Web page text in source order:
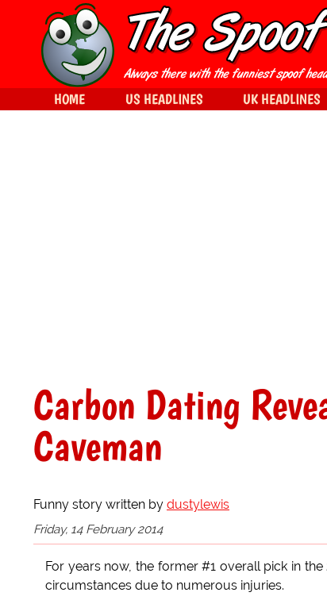
Carbon Dating
Caveman
Funny story written by dustylewis
Friday, 14 February 2014
For years now, the former #1 overall pick in
circumstances due to numerous injuries.
HOME US HEADLINES UK HEADLINES